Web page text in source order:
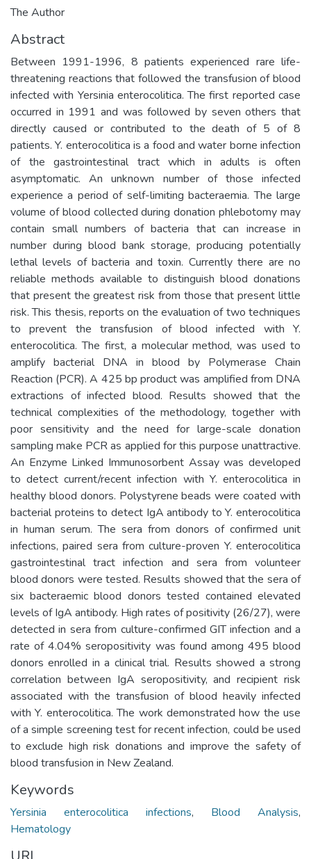
The Author
Abstract
Between 1991-1996, 8 patients experienced rare life-
threatening reactions that followed the transfusion of blood
infected with Yersinia enterocolitica. The first reported case
occurred in 1991 and was followed by seven others that
directly caused or contributed to the death of 5 of 8
patients. Y. enterocolitica is a food and water borne infection
of the gastrointestinal tract which in adults is often
asymptomatic. An unknown number of those infected
experience a period of self-limiting bacteraemia. The large
volume of blood collected during donation phlebotomy may
contain small numbers of bacteria that can increase in
number during blood bank storage, producing potentially
lethal levels of bacteria and toxin. Currently there are no
reliable methods available to distinguish blood donations
that present the greatest risk from those that present little
risk. This thesis, reports on the evaluation of two techniques
to prevent the transfusion of blood infected with Y.
enterocolitica. The first, a molecular method, was used to
amplify bacterial DNA in blood by Polymerase Chain
Reaction (PCR). A 425 bp product was amplified from DNA
extractions of infected blood. Results showed that the
technical complexities of the methodology, together with
poor sensitivity and the need for large-scale donation
sampling make PCR as applied for this purpose unattractive.
An Enzyme Linked Immunosorbent Assay was developed
to detect current/recent infection with Y. enterocolitica in
healthy blood donors. Polystyrene beads were coated with
bacterial proteins to detect IgA antibody to Y. enterocolitica
in human serum. The sera from donors of confirmed unit
infections, paired sera from culture-proven Y. enterocolitica
gastrointestinal tract infection and sera from volunteer
blood donors were tested. Results showed that the sera of
six bacteraemic blood donors tested contained elevated
levels of IgA antibody. High rates of positivity (26/27), were
detected in sera from culture-confirmed GIT infection and a
rate of 4.04% seropositivity was found among 495 blood
donors enrolled in a clinical trial. Results showed a strong
correlation between IgA seropositivity, and recipient risk
associated with the transfusion of blood heavily infected
with Y. enterocolitica. The work demonstrated how the use
of a simple screening test for recent infection, could be used
to exclude high risk donations and improve the safety of
blood transfusion in New Zealand.
Keywords
Yersinia enterocolitica infections, Blood Analysis,
Hematology